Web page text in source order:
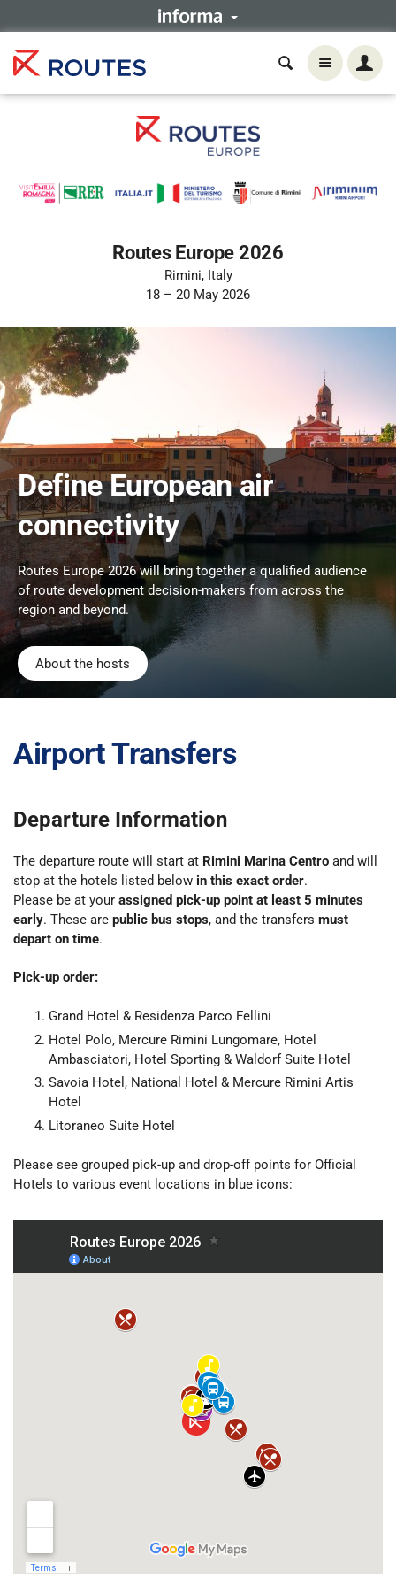
Routes Europe 2026
Rimini, Italy
18 – 20 May 2026
Define European air
connectivity
Routes Europe 2026 will bring together a qualified audience
of route development decision-makers from across the
region and beyond.
About the hosts
Airport Transfers
Departure Information
The departure route will start at Rimini Marina Centro and will
stop at the hotels listed below in this exact order.
Please be at your assigned pick-up point at least 5 minutes
early. These are public bus stops, and the transfers must
depart on time.
Pick-up order:
Grand Hotel & Residenza Parco Fellini
Hotel Polo, Mercure Rimini Lungomare, Hotel
Ambasciatori, Hotel Sporting & Waldorf Suite Hotel
Savoia Hotel, National Hotel & Mercure Rimini Artis
Hotel
Litoraneo Suite Hotel
Please see grouped pick-up and drop-off points for Official
Hotels to various event locations in blue icons: